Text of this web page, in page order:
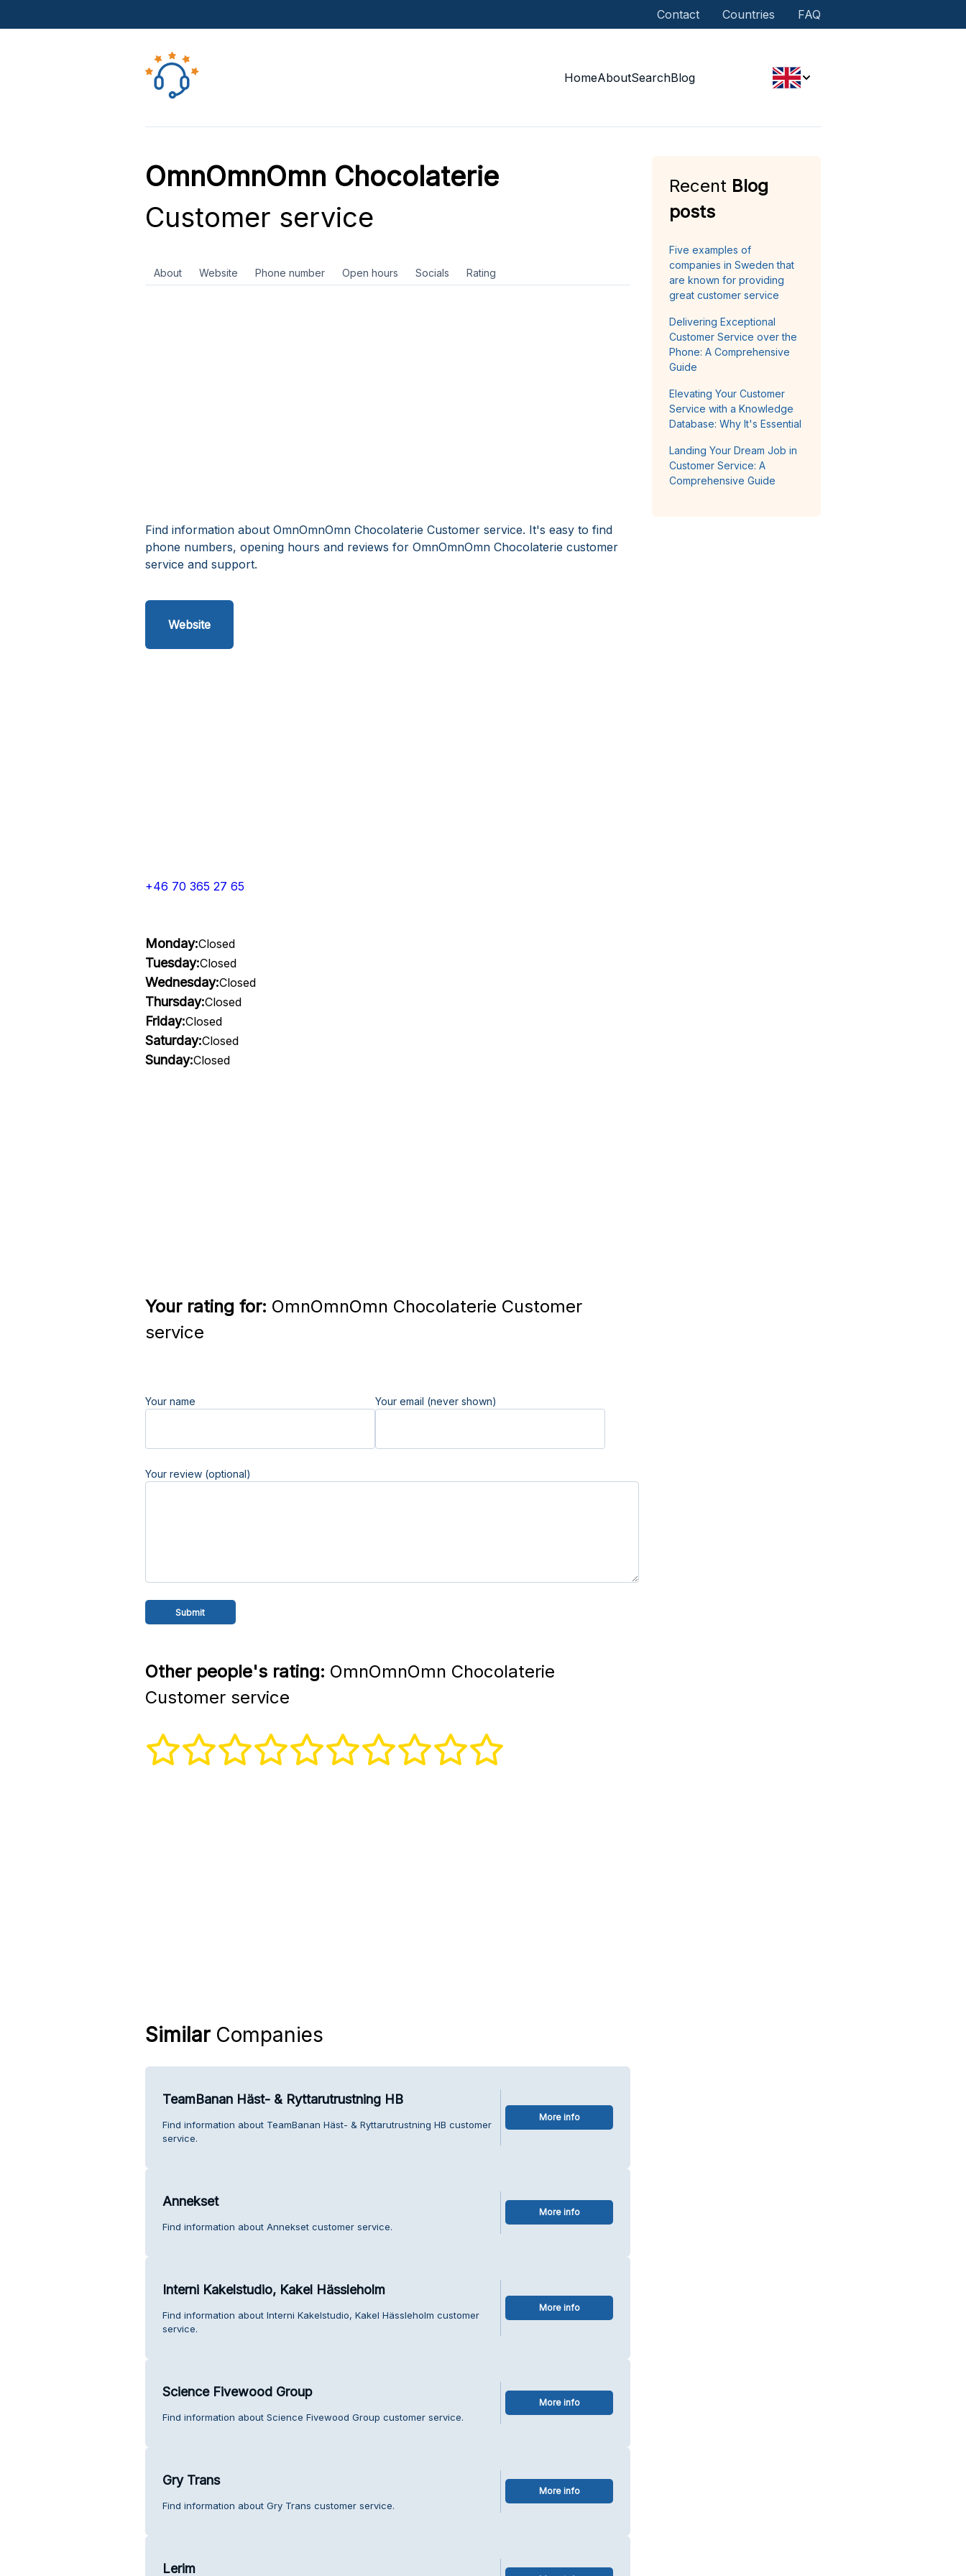
Contact Countries FAQ
HomeAboutSearchBlog
OmnOmnOmn Chocolaterie
Customer service
About Website Phone number Open hours Socials Rating
Find information about OmnOmnOmn Chocolaterie Customer service. It's easy to find
phone numbers, opening hours and reviews for OmnOmnOmn Chocolaterie customer
service and support.
Website
+46 70 365 27 65
Monday:Closed
Tuesday:Closed
Wednesday:Closed
Thursday:Closed
Friday:Closed
Saturday:Closed
Sunday:Closed
Your rating for: OmnOmnOmn Chocolaterie Customer
service
Your name Your email (never shown)
Your review (optional)
Other people's rating: OmnOmnOmn Chocolaterie
Customer service
SimilarCompanies
TeamBanan Häst- & Ryttarutrustning HB
Find information about TeamBanan Häst- & Ryttarutrustning HB customer
service.
More info
Annekset
Find information about Annekset customer service.
More info
Interni Kakelstudio, Kakel Hässleholm
Find information about Interni Kakelstudio, Kakel Hässleholm customer
service.
More info
Science Fivewood Group
Find information about Science Fivewood Group customer service.
More info
Gry Trans
Find information about Gry Trans customer service.
More info
Lerim
Recent Blog
posts
Five examples of
companies in Sweden that
are known for providing
great customer service
Delivering Exceptional
Customer Service over the
Phone: A Comprehensive
Guide
Elevating Your Customer
Service with a Knowledge
Database: Why It's Essential
Landing Your Dream Job in
Customer Service: A
Comprehensive Guide